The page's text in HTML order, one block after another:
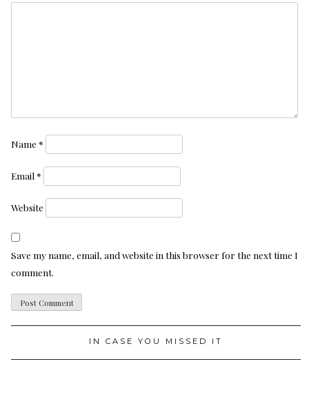
Name *
Email *
Website
Save my name, email, and website in this browser for the next time I
comment.
IN CASE YOU MISSED IT